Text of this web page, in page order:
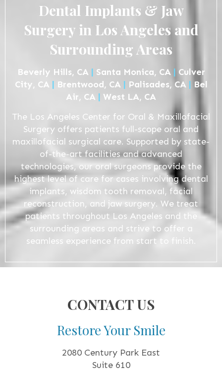
Dental Implants & Jaw
Surgery in Los Angeles and
Surrounding Areas
Beverly Hills, CA | Santa Monica, CA | Culver
City, CA | Brentwood, CA | Palisades, CA | Bel
Air, CA | West LA, CA
The Los Angeles Center for Oral & Maxillofacial
Surgery offers patients full-scope oral and
maxillofacial surgical care. Supported by state-
of-the-art facilities and advanced
technologies, our oral surgeons provide the
highest level of care for cases involving dental
implants, wisdom tooth removal, facial
reconstruction, and jaw surgery. We treat
patients throughout Los Angeles and the
surrounding areas and strive to offer a
seamless experience from start to finish.
CONTACT US
Restore Your Smile
2080 Century Park East
Suite 610